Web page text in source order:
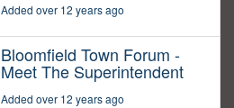
Added over 12 years ago
Bloomfield Town Forum -
Meet The Superintendent
Added over 12 years ago